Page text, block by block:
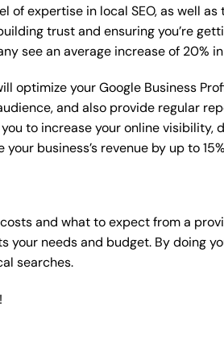
of expertise in local SEO, as well
trust and ensuring you’re
see an average increase of 20%
optimize your Google Business
and also provide regular
to increase your online visibility,
business’s revenue by up to
and what to expect from a
your needs and budget. By doing
searches.